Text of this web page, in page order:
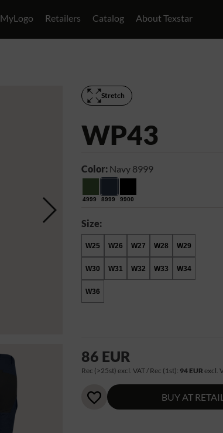
MyLogo Retailers Catalog About Texstar
Stretch
WP43
Color: Navy 8999
4999 8999 9900
Size:
W25 W26 W27 W28 W29
W30 W31 W32 W33 W34
W36
86 EUR
Rec (>25st) excl. VAT / Rec (1st): 94 EUR excl.
BUY AT